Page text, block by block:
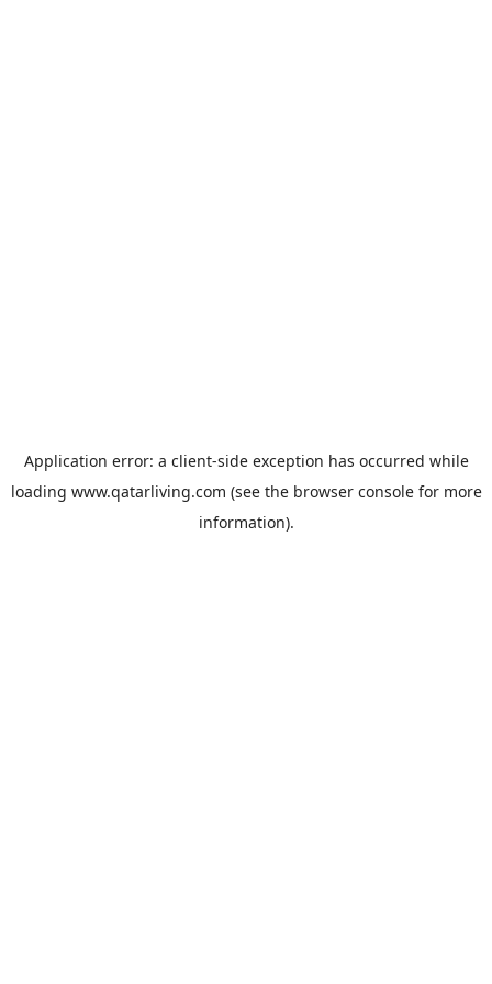
Application error: a client-side exception has occurred while
loading www.qatarliving.com (see the browser consolefor more
information).